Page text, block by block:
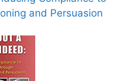
and Persuasion